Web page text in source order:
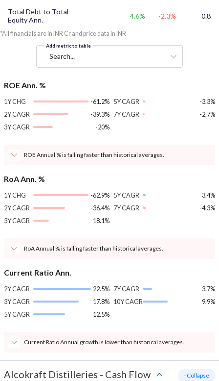
Total Debt to Total
Equity Ann.
4.6% -2.3% 0.8
*All financials are in INR Cr and price data in INR
Add metric to table
Search...
ROE Ann. %
1Y CHG
-61.2%
2Y CAGR
-39.3%
3Y CAGR
-20%
5Y CAGR
-3.3%
7Y CAGR
-2.7%
ROE Annual % is falling faster than historical averages.
RoA Ann. %
1Y CHG
-62.9%
2Y CAGR
-36.4%
3Y CAGR
-18.1%
5Y CAGR
3.4%
7Y CAGR
-4.3%
RoA Annual % is falling faster than historical averages.
Current Ratio Ann.
2Y CAGR
22.5%
3Y CAGR
17.8%
5Y CAGR
12.5%
7Y CAGR
3.7%
10Y CAGR
9.9%
Current Ratio Annual growth is lower than historical averages.
Alcokraft Distilleries - Cash Flow - Collapse